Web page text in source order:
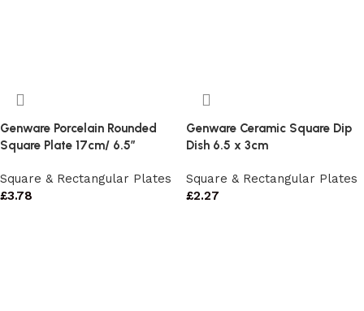
Genware Porcelain Rounded
Square Plate 17cm/ 6.5″
Square & Rectangular Plates
£3.78
Genware Ceramic Square Dip
Dish 6.5 x 3cm
Square & Rectangular Plates
£2.27